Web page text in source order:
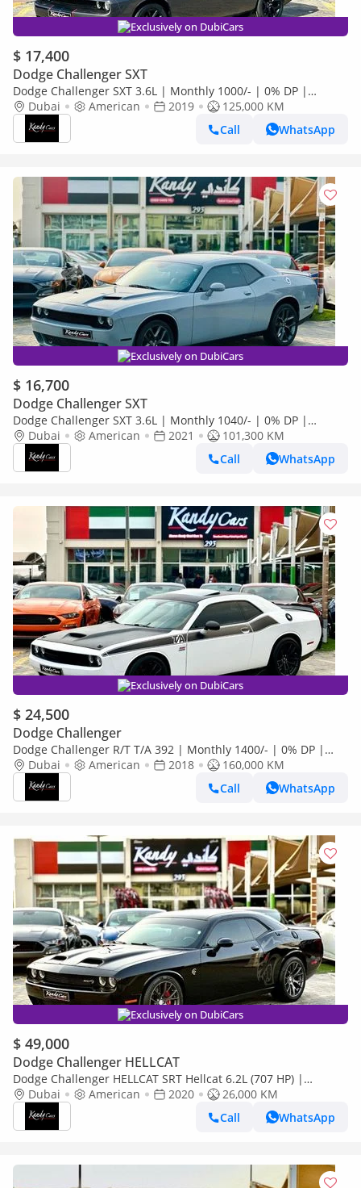
Exclusively on DubiCars
$ 17,400
Dodge Challenger SXT
Dodge Challenger SXT 3.6L | Monthly 1000/- | 0% DP |
Original Airbags | Sport Mode | Fabric Seats | # 83658
Dubai American 2019
125,000 KM
Call
WhatsApp
Exclusively on DubiCars
$ 16,700
Dodge Challenger SXT
Dodge Challenger SXT 3.6L | Monthly 1040/- | 0% DP |
Custom Leather Seats | Touch Screen | # 20882
Dubai American 2021
101,300 KM
Call
WhatsApp
Exclusively on DubiCars
$ 24,500
Dodge Challenger
Dodge Challenger R/T T/A 392 | Monthly 1400/- | 0% DP |
Carbon Fiber Interior | # 72550
Dubai American 2018
160,000 KM
Call
WhatsApp
Exclusively on DubiCars
$ 49,000
Dodge Challenger HELLCAT
Dodge Challenger HELLCAT SRT Hellcat 6.2L (707 HP) |
Monthly 2850/- | 0% DP | Front Radar | Blindspot | # 84687
Dubai American 2020
26,000 KM
Call
WhatsApp